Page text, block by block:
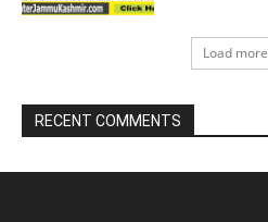
Load more
RECENT COMMENTS